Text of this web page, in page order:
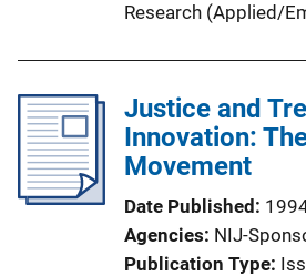
Research (Applied/
Justice and
Innovation:
Movement
Date Published
Agencies NIJ-
Publication Type